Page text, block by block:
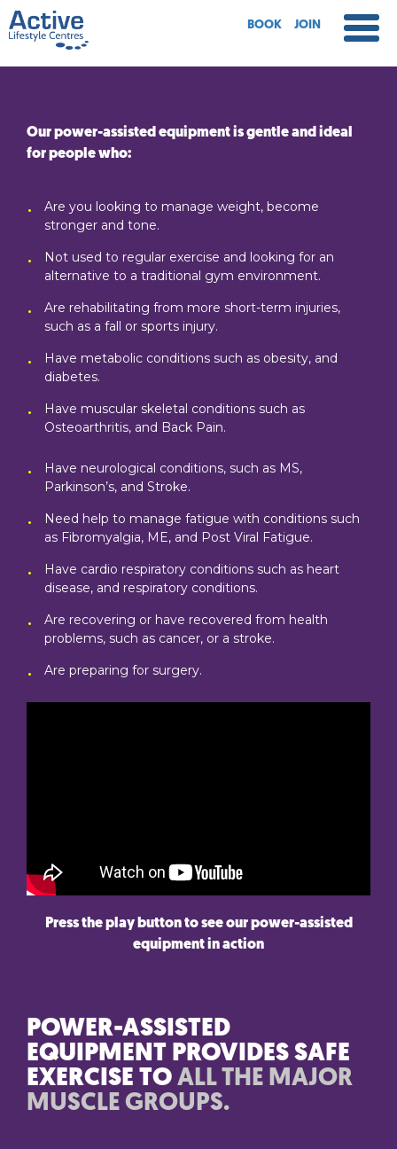
BOOK JOIN
Our power-assisted equipment is gentle and ideal
for people who:
Are you looking to manage weight, become
stronger and tone.
Not used to regular exercise and looking for an
alternative to a traditional gym environment.
Are rehabilitating from more short-term injuries,
such as a fall or sports injury.
Have metabolic conditions such as obesity, and
diabetes.
Have muscular skeletal conditions such as
Osteoarthritis, and Back Pain.
Have neurological conditions, such as MS,
Parkinson’s, and Stroke.
Need help to manage fatigue with conditions such
as Fibromyalgia, ME, and Post Viral Fatigue.
Have cardio respiratory conditions such as heart
disease, and respiratory conditions.
Are recovering or have recovered from health
problems, such as cancer, or a stroke.
Are preparing for surgery.
Press the play button to see our power-assisted
equipment in action
POWER-ASSISTED
EQUIPMENT PROVIDES SAFE
EXERCISE TO ALL THE MAJOR
MUSCLE GROUPS.